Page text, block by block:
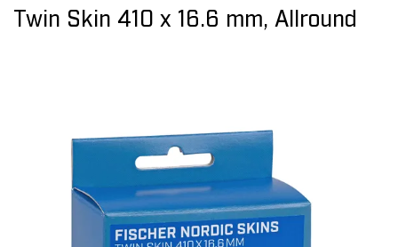
Twin Skin 410 x 16.6 mm, Allround